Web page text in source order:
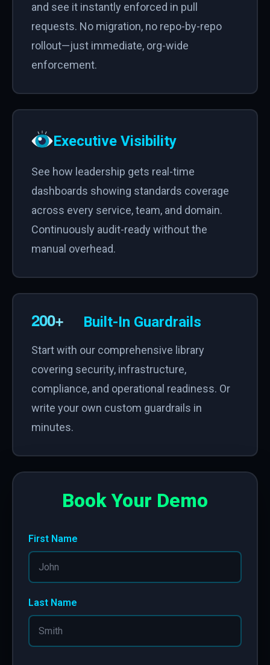
and see it instantly enforced in pull
requests. No migration, no repo-by-repo
rollout—just immediate, org-wide
enforcement.
Executive Visibility
See how leadership gets real-time
dashboards showing standards coverage
across every service, team, and domain.
Continuously audit-ready without the
manual overhead.
Built-In Guardrails
Start with our comprehensive library
covering security, infrastructure,
compliance, and operational readiness. Or
write your own custom guardrails in
minutes.
Book Your Demo
First Name
Last Name